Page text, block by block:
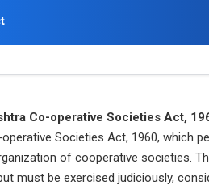
Co-operative Societies Act,
Societies Act, 1960, which
of cooperative societies.
must be exercised judiciously,